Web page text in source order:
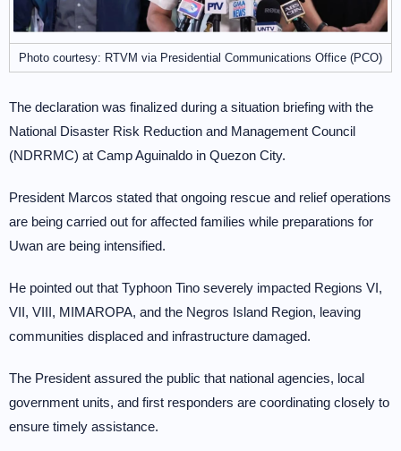
Photo courtesy: RTVM via Presidential Communications Office (PCO)
The declaration was finalized during a situation briefing with the
National Disaster Risk Reduction and Management Council
(NDRRMC) at Camp Aguinaldo in Quezon City.
President Marcos stated that ongoing rescue and relief operations
are being carried out for affected families while preparations for
Uwan are being intensified.
He pointed out that Typhoon Tino severely impacted Regions VI,
VII, VIII, MIMAROPA, and the Negros Island Region, leaving
communities displaced and infrastructure damaged.
The President assured the public that national agencies, local
government units, and first responders are coordinating closely to
ensure timely assistance.